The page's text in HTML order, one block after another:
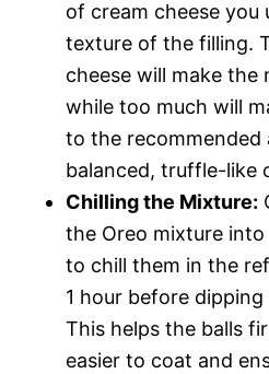
of cream cheese you
texture of the filling.
cheese will make the
while too much will
to the recommended
balanced, truffle-like
Chilling the Mixture:
the Oreo mixture into
to chill them in the
1 hour before
This helps the balls
easier to coat and